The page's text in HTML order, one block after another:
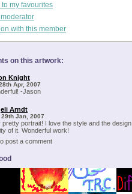
my favourites
with this member
on this artwork:
Knight
Apr, 2007
-Jason
Arndt
29th Jan, 2007
pretty portrait! I love the style and the design
of it. Wonderful work!
post a comment